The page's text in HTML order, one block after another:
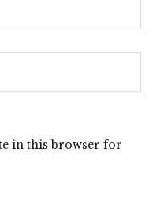
in this browser for